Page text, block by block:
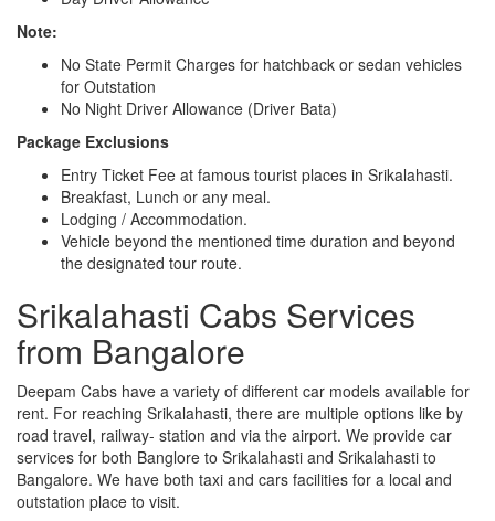
Note:
No State Permit Charges for hatchback or sedan vehicles
for Outstation
No Night Driver Allowance (Driver Bata)
Package Exclusions
Entry Ticket Fee at famous tourist places in Srikalahasti.
Breakfast, Lunch or any meal.
Lodging / Accommodation.
Vehicle beyond the mentioned time duration and beyond
the designated tour route.
Srikalahasti Cabs Services
from Bangalore
Deepam Cabs have a variety of different car models available for
rent. For reaching Srikalahasti, there are multiple options like by
road travel, railway- station and via the airport. We provide car
services for both Banglore to Srikalahasti and Srikalahasti to
Bangalore. We have both taxi and cars facilities for a local and
outstation place to visit.